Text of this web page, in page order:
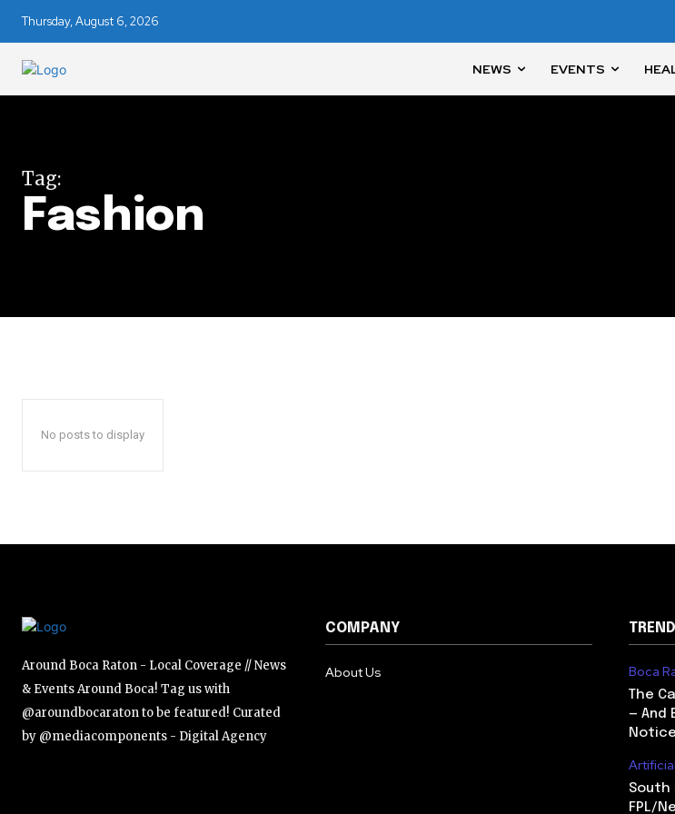
SUBSCRIBERS and be part
the subscribe button below. Don't worry, we respect your privacy and
Thursday, August 6, 2026
NEWS EVENTS
Tag:
Fashion
No posts to display
Around Boca Raton - Local Coverage // News
& Events Around Boca! Tag us with
@aroundbocaraton to be featured! Curated
by @mediacomponents - Digital Agency
COMPANY
About Us Boca
The
— And
Notice
South
FPL/